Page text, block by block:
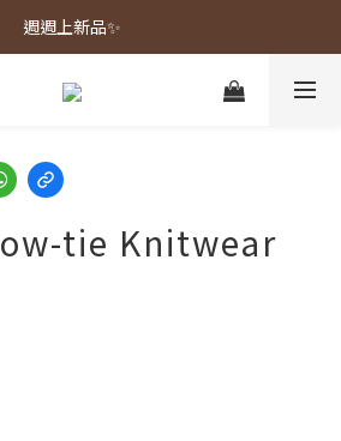
春夏新品上市🌿
週週上新品✨
春夏新品上市🌿
tie Knitwear